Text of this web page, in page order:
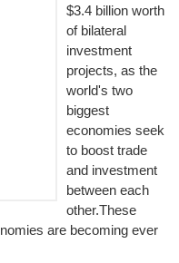
$3.4 billion worth
of bilateral
investment
projects, as the
world's two
biggest
economies seek
to boost trade
and investment
between each
other.These
are becoming ever